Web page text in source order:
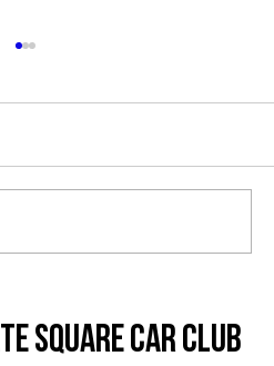
SQUARE CAR CLUB
SQUARE CAR CLUB